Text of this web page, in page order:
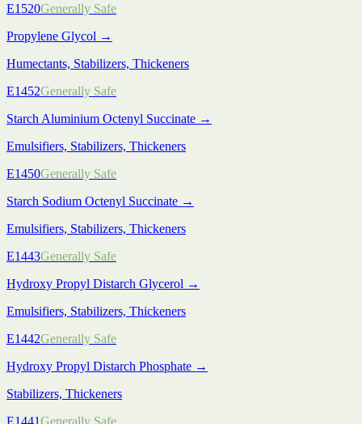
E1520Generally Safe
Propylene Glycol →
Humectants, Stabilizers, Thickeners
E1452Generally Safe
Starch Aluminium Octenyl Succinate →
Emulsifiers, Stabilizers, Thickeners
E1450Generally Safe
Starch Sodium Octenyl Succinate →
Emulsifiers, Stabilizers, Thickeners
E1443Generally Safe
Hydroxy Propyl Distarch Glycerol →
Emulsifiers, Stabilizers, Thickeners
E1442Generally Safe
Hydroxy Propyl Distarch Phosphate →
Stabilizers, Thickeners
E1441Generally Safe